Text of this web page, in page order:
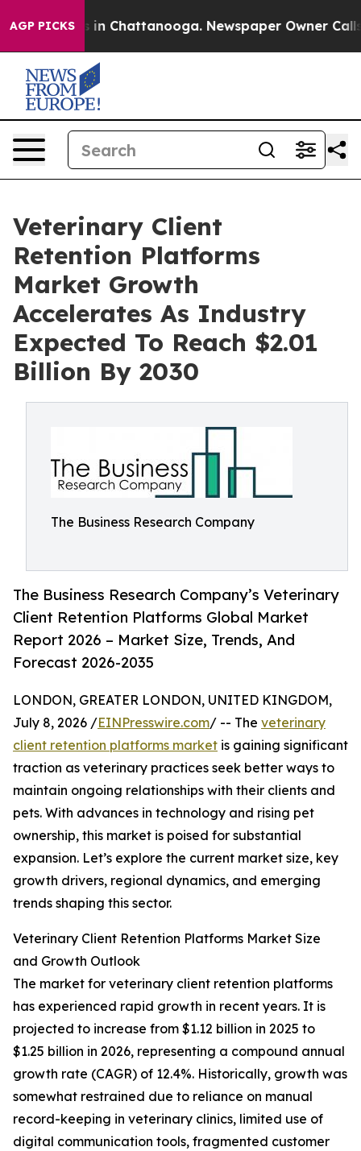
AGP PICKS
Chaos in Chattanooga. Newspaper Owner Calls
Veterinary Client
Retention Platforms
Market Growth
Accelerates As Industry
Expected To Reach $2.01
Billion By 2030
The Business Research Company
The Business Research Company’s Veterinary
Client Retention Platforms Global Market
Report 2026 – Market Size, Trends, And
Forecast 2026-2035
LONDON, GREATER LONDON, UNITED KINGDOM,
July 8, 2026 /EINPresswire.com/ -- The veterinary
client retention platforms market is gaining significant
traction as veterinary practices seek better ways to
maintain ongoing relationships with their clients and
pets. With advances in technology and rising pet
ownership, this market is poised for substantial
expansion. Let’s explore the current market size, key
growth drivers, regional dynamics, and emerging
trends shaping this sector.
Veterinary Client Retention Platforms Market Size
and Growth Outlook
The market for veterinary client retention platforms
has experienced rapid growth in recent years. It is
projected to increase from $1.12 billion in 2025 to
$1.25 billion in 2026, representing a compound annual
growth rate (CAGR) of 12.4%. Historically, growth was
somewhat restrained due to reliance on manual
record-keeping in veterinary clinics, limited use of
digital communication tools, fragmented customer